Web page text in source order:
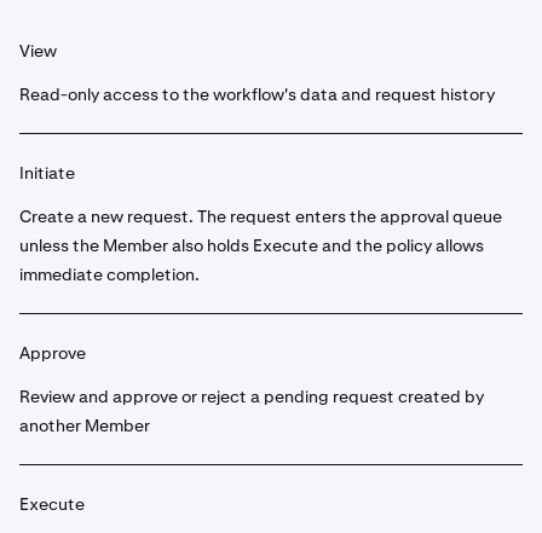
View
Read-only access to the workflow's data and request history
Initiate
Create a new request. The request enters the approval queue
unless the Member also holds Execute and the policy allows
immediate completion.
Approve
Review and approve or reject a pending request created by
another Member
Execute